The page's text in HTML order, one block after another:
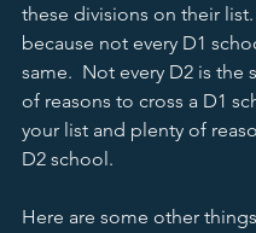
these divisions on their
because not every D1
same.  Not every D2 is the
of reasons to cross a D1
your list and plenty of
D2 school.
Here are some other